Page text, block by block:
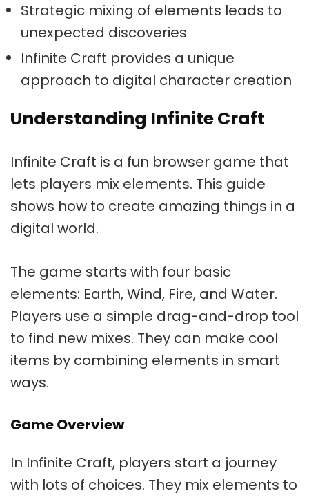
Strategic mixing of elements leads to
unexpected discoveries
Infinite Craft provides a unique
approach to digital character creation
Understanding Infinite Craft
Infinite Craft is a fun browser game that
lets players mix elements. This guide
shows how to create amazing things in a
digital world.
The game starts with four basic
elements: Earth, Wind, Fire, and Water.
Players use a simple drag-and-drop tool
to find new mixes. They can make cool
items by combining elements in smart
ways.
Game Overview
In Infinite Craft, players start a journey
with lots of choices. They mix elements to